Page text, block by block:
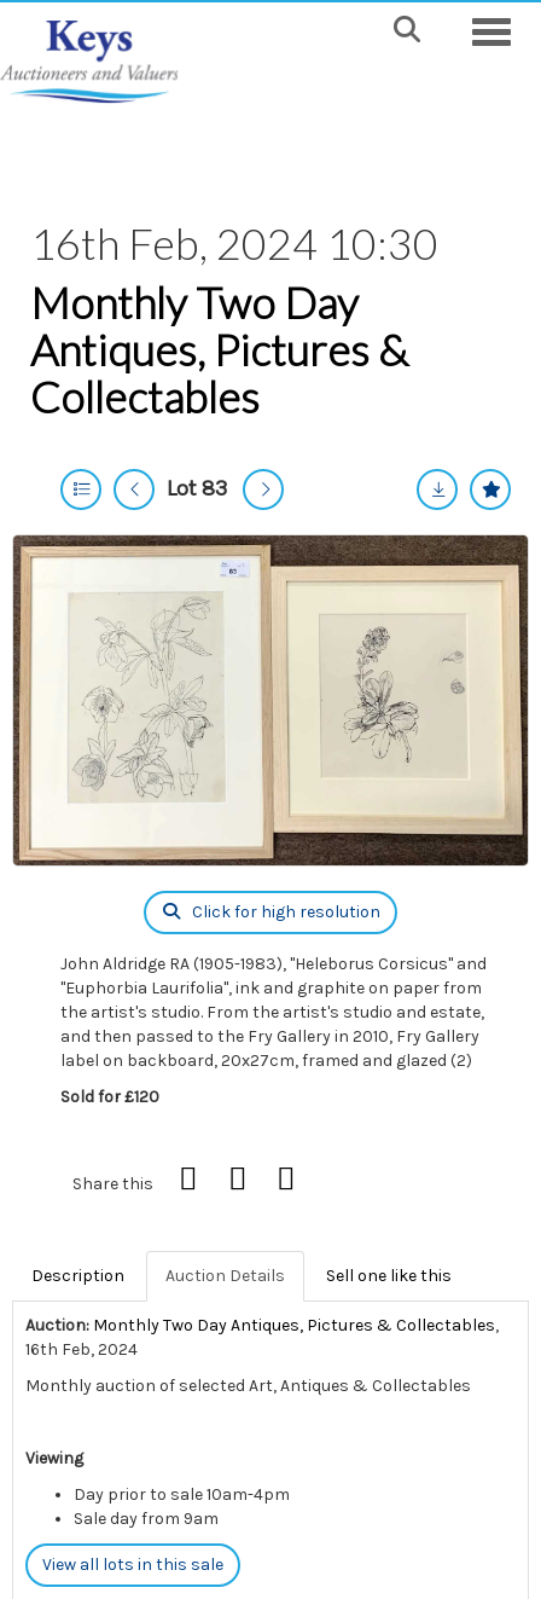
16th Feb, 2024 10:30
Monthly Two Day
Antiques, Pictures &
Collectables
Lot 83
Click for high resolution
John Aldridge RA (1905-1983), "Heleborus Corsicus" and
"Euphorbia Laurifolia", ink and graphite on paper from
the artist's studio. From the artist's studio and estate,
and then passed to the Fry Gallery in 2010, Fry Gallery
label on backboard, 20x27cm, framed and glazed (2)
Sold for £120
Share this
Description Auction Details Sell one like this
Auction: Monthly Two Day Antiques, Pictures & Collectables,
16th Feb, 2024
Monthly auction of selected Art, Antiques & Collectables
Viewing
Day prior to sale 10am-4pm
Sale day from 9am
View all lots in this sale